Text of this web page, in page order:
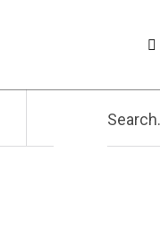
Search...